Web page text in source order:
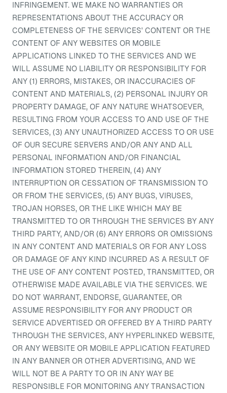
INFRINGEMENT. WE MAKE NO WARRANTIES OR
REPRESENTATIONS ABOUT THE ACCURACY OR
COMPLETENESS OF THE SERVICES' CONTENT OR THE
CONTENT OF ANY WEBSITES OR MOBILE
APPLICATIONS LINKED TO THE SERVICES AND WE
WILL ASSUME NO LIABILITY OR RESPONSIBILITY FOR
ANY (1) ERRORS, MISTAKES, OR INACCURACIES OF
CONTENT AND MATERIALS, (2) PERSONAL INJURY OR
PROPERTY DAMAGE, OF ANY NATURE WHATSOEVER,
RESULTING FROM YOUR ACCESS TO AND USE OF THE
SERVICES, (3) ANY UNAUTHORIZED ACCESS TO OR USE
OF OUR SECURE SERVERS AND/OR ANY AND ALL
PERSONAL INFORMATION AND/OR FINANCIAL
INFORMATION STORED THEREIN, (4) ANY
INTERRUPTION OR CESSATION OF TRANSMISSION TO
OR FROM THE SERVICES, (5) ANY BUGS, VIRUSES,
TROJAN HORSES, OR THE LIKE WHICH MAY BE
TRANSMITTED TO OR THROUGH THE SERVICES BY ANY
THIRD PARTY, AND/OR (6) ANY ERRORS OR OMISSIONS
IN ANY CONTENT AND MATERIALS OR FOR ANY LOSS
OR DAMAGE OF ANY KIND INCURRED AS A RESULT OF
THE USE OF ANY CONTENT POSTED, TRANSMITTED, OR
OTHERWISE MADE AVAILABLE VIA THE SERVICES. WE
DO NOT WARRANT, ENDORSE, GUARANTEE, OR
ASSUME RESPONSIBILITY FOR ANY PRODUCT OR
SERVICE ADVERTISED OR OFFERED BY A THIRD PARTY
THROUGH THE SERVICES, ANY HYPERLINKED WEBSITE,
OR ANY WEBSITE OR MOBILE APPLICATION FEATURED
IN ANY BANNER OR OTHER ADVERTISING, AND WE
WILL NOT BE A PARTY TO OR IN ANY WAY BE
RESPONSIBLE FOR MONITORING ANY TRANSACTION